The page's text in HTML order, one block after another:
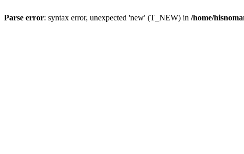
Parse error: syntax error, unexpected 'new' (T_NEW) in /home/